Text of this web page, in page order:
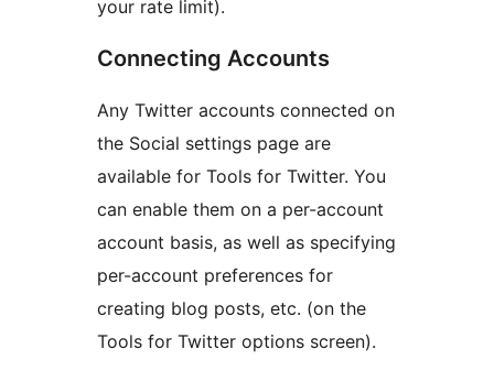
your rate limit).
Connecting Accounts
Any Twitter accounts connected on
the Social settings page are
available for Tools for Twitter. You
can enable them on a per-account
account basis, as well as specifying
per-account preferences for
creating blog posts, etc. (on the
Tools for Twitter options screen).